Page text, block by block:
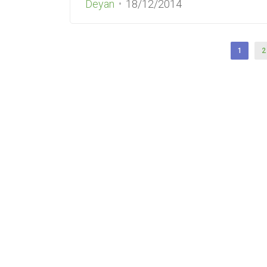
Deyan 18/12/2014
1 2